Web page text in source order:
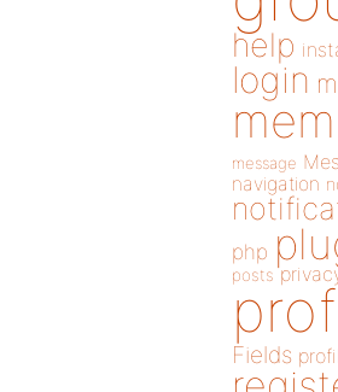
help
login
message
navigation
php
posts
Fields